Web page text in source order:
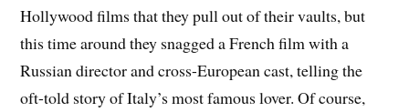
Hollywood films that they pull out of their vaults, but
this time around they snagged a French film with a
Russian director and cross-European cast, telling the
oft-told story of Italy’s most famous lover. Of course,